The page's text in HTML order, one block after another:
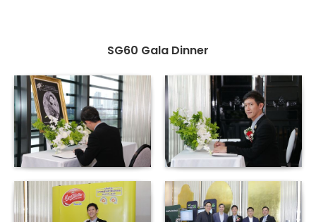
SG60 Gala Dinner